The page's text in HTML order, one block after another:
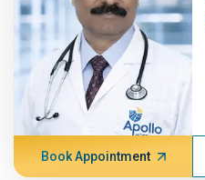
Book Appointment